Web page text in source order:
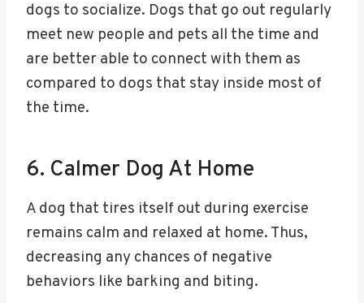
dogs to socialize. Dogs that go out regularly
meet new people and pets all the time and
are better able to connect with them as
compared to dogs that stay inside most of
the time.
6. Calmer Dog At Home
A dog that tires itself out during exercise
remains calm and relaxed at home. Thus,
decreasing any chances of negative
behaviors like barking and biting.